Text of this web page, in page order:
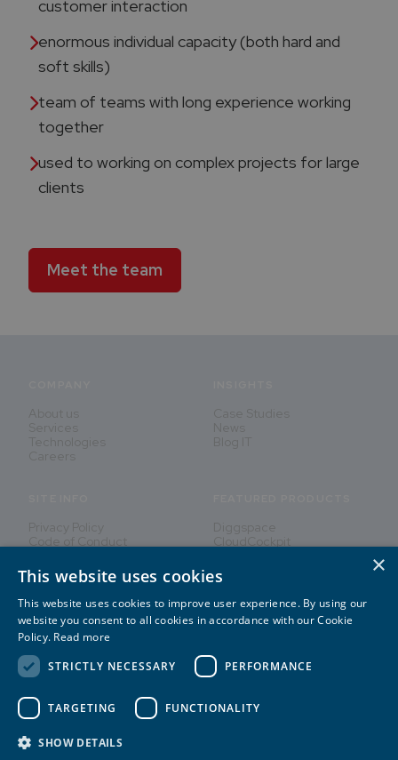
customer interaction​
enormous individual capacity (both hard and
soft skills)​
team of teams with long experience working
together
used to working on complex projects for large
clients​
Meet the team
Innovating People's Lives
About us
Services
Technologies
Careers
Case Studies
News
Blog IT
Privacy Policy
Code of Conduct
Diggspace
CloudCockpit
2026© CREATE IT
×
This website uses cookies
This website uses cookies to improve user experience. By using our
website you consent to all cookies in accordance with our Cookie
Policy. Read more
STRICTLY NECESSARY
PERFORMANCE
TARGETING FUNCTIONALITY
SHOW DETAILS